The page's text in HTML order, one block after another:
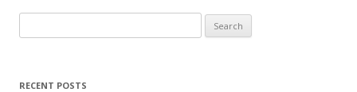
for:
RECENT POSTS